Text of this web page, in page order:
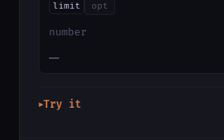
limit opt
number
—
▶Try it